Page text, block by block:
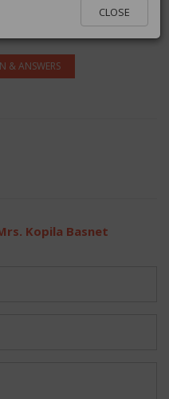
& ANSWERS
Kopila Basnet
CLOSE